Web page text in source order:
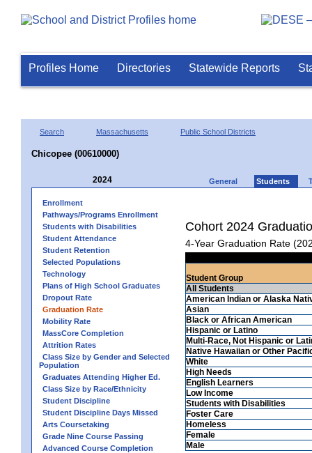
Profiles Home Directories Statewide Reports
Search Massachusetts Public School Districts
Chicopee (00610000)
2024 General Students
Enrollment
Pathways/Programs Enrollment
Students with Disabilities
Student Attendance
Student Retention
Selected Populations
Technology
Plans of High School Graduates
Dropout Rate
Graduation Rate
Mobility Rate
MassCore Completion
Attrition Rates
Class Size by Gender and Selected
Population
Graduates Attending Higher Ed.
Class Size by Race/Ethnicity
Student Discipline
Student Discipline Days Missed
Arts Coursetaking
Grade Nine Course Passing
Advanced Course Completion
Cohort 2024
4-Year Graduation Rate
Student Group
All Students
American Indian or Alaska
Asian
Black or African American
Hispanic or Latino
Multi-Race, Not Hispanic or
Native Hawaiian or Other
White
High Needs
English Learners
Low Income
Students with Disabilities
Foster Care
Homeless
Female
Male